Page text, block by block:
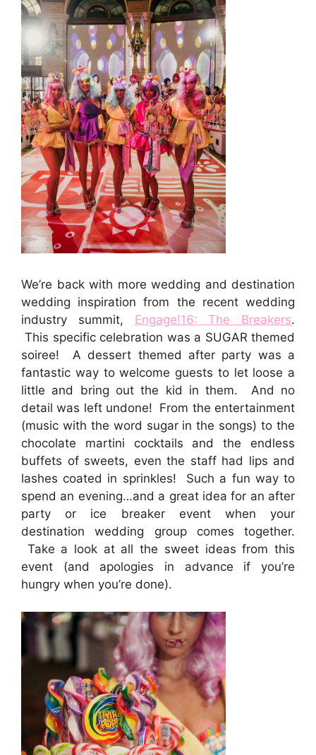
We’re back with more wedding and destination
wedding inspiration from the recent wedding
industry summit, Engage!16: The Breakers.
This specific celebration was a SUGAR themed
soiree! A dessert themed after party was a
fantastic way to welcome guests to let loose a
little and bring out the kid in them. And no
detail was left undone! From the entertainment
(music with the word sugar in the songs) to the
chocolate martini cocktails and the endless
buffets of sweets, even the staff had lips and
lashes coated in sprinkles! Such a fun way to
spend an evening…and a great idea for an after
party or ice breaker event when your
destination wedding group comes together.
Take a look at all the sweet ideas from this
event (and apologies in advance if you’re
hungry when you’re done).